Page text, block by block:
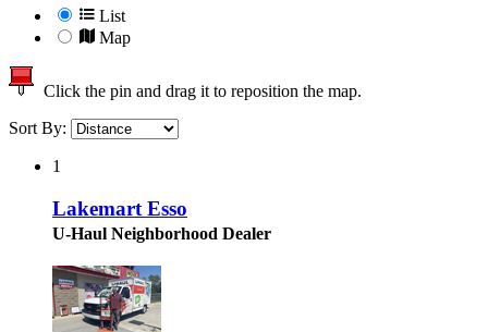
List
Map
Click the pin and drag it to reposition the map.
Sort By:
1
Lakemart Esso
U-Haul Neighborhood Dealer